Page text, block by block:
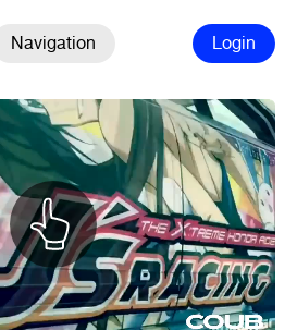
Navigation Login